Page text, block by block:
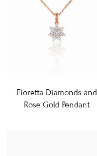
Fioretta Diamonds and
Rose Gold Pendant